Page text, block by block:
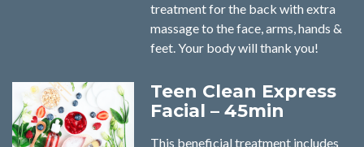
treatment for the back with extra
massage to the face, arms, hands &
feet. Your body will thank you!
Teen Clean Express
Facial – 45min
This beneficial treatment includes